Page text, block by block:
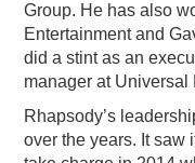
Group. He has also
Entertainment and
did a stint as an
manager at Universal
Rhapsody’s
over the years. It saw